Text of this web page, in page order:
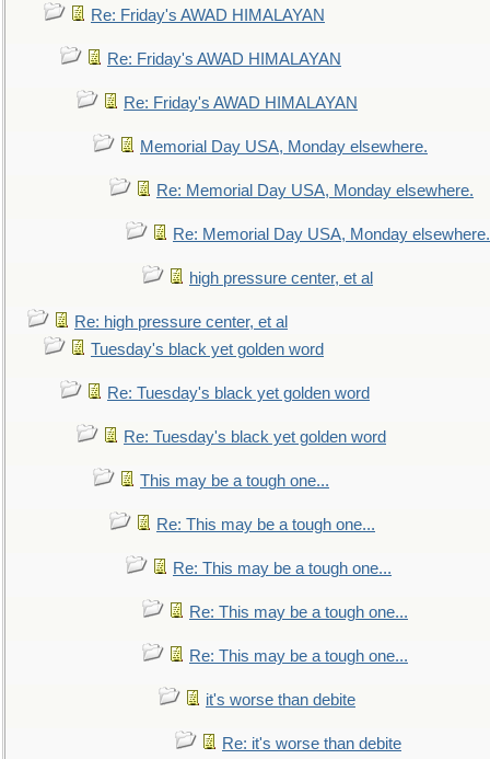
Re: Friday's AWAD HIMALAYAN
Re: Friday's AWAD HIMALAYAN
Re: Friday's AWAD HIMALAYAN
Memorial Day USA, Monday elsewhere.
Re: Memorial Day USA, Monday elsewhere.
Re: Memorial Day USA, Monday elsewhere.
high pressure center, et al
Re: high pressure center, et al
Tuesday's black yet golden word
Re: Tuesday's black yet golden word
Re: Tuesday's black yet golden word
This may be a tough one...
Re: This may be a tough one...
Re: This may be a tough one...
Re: This may be a tough one...
Re: This may be a tough one...
it's worse than debite
Re: it's worse than debite